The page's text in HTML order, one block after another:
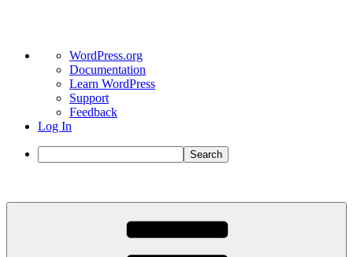
About
WordPress
WordPress.org
Documentation
Learn WordPress
Support
Feedback
Log In
Search